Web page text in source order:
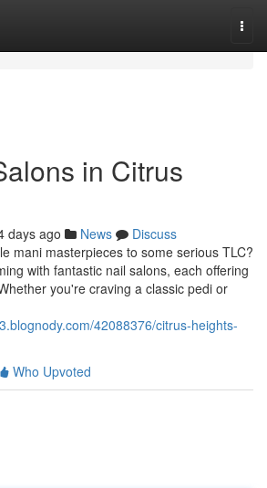
in Citrus
days ago News
Discuss
mani masterpieces to some serious TLC?
with fantastic nail salons, each offering
you're craving a classic pedi or
42088376/citrus-heights-
Who Upvoted